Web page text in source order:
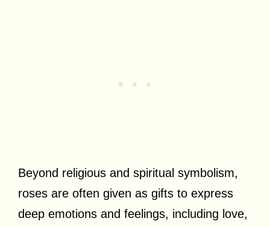
Beyond religious and spiritual symbolism,
roses are often given as gifts to express
deep emotions and feelings, including love,